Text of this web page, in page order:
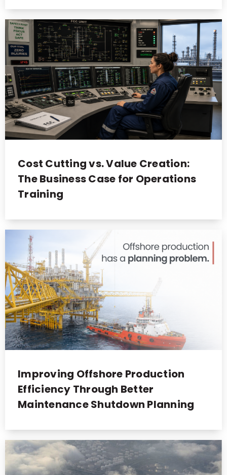
Cost Cutting vs. Value Creation:
The Business Case for Operations
Training
Improving Offshore Production
Efficiency Through Better
Maintenance Shutdown Planning